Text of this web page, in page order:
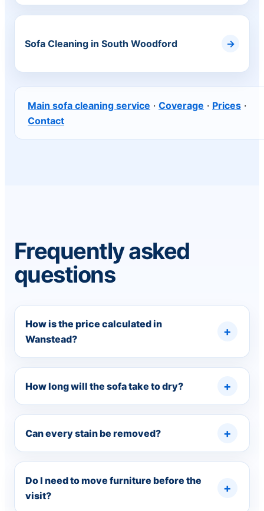
Sofa Cleaning in South Woodford
Main sofa cleaning service · Coverage · Prices ·
Contact
Frequently asked
questions
How is the price calculated in
Wanstead?
How long will the sofa take to dry?
Can every stain be removed?
Do I need to move furniture before the
visit?